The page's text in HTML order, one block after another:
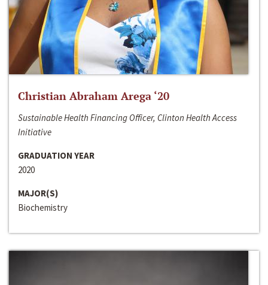
Christian Abraham Arega ‘20
Sustainable Health Financing Officer, Clinton Health Access
Initiative
GRADUATION YEAR
2020
MAJOR(S)
Biochemistry